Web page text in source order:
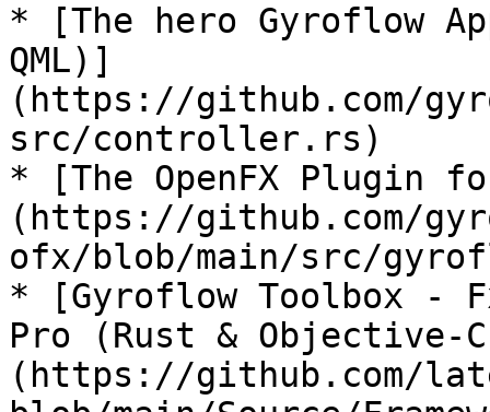
* [The hero Gyroflow
QML)]
(https://github.com/
src/controller.rs)
* [The OpenFX Plugin
(https://github.com/
ofx/blob/main/src/
* [Gyroflow Toolbox -
Pro (Rust & Objective-
(https://github.com/